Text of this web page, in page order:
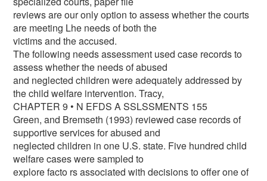
reviews are our only option to assess whether the courts
are meeting Lhe needs of both the
victims and the accused.
The following needs assessment used case records to
assess whether the needs of abused
and neglected children were adequately addressed by
the child welfare intervention. Tracy,
CHAPTER 9 • N EFDS A SSLSSMENTS 155
Green, and Bremseth (1993) reviewed case records of
supportive services for abused and
neglected children in one U.S. state. Five hundred child
welfare cases were sampled to
explore facto rs associated with decisions to offer one of